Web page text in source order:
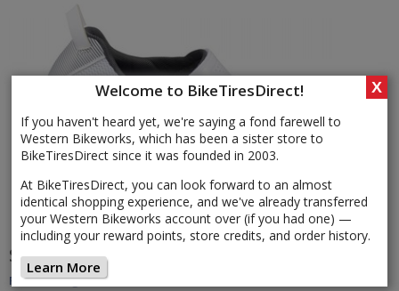
Welcome to BikeTiresDirect!
If you haven't heard yet, we're saying a fond farewell to
Western Bikeworks, which has been a sister store to
BikeTiresDirect since it was founded in 2003.
At BikeTiresDirect, you can look forward to an almost
identical shopping experience, and we've already transferred
your Western Bikeworks account over (if you had one) —
including your reward points, store credits, and order history.
Learn More
X
ShimanoSH-TR501 Triathlon Shoe
Product Page)